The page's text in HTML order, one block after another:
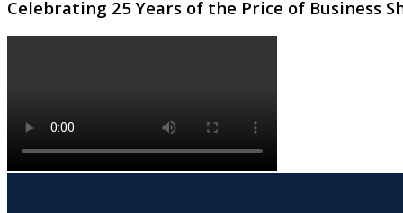
Celebrating 25 Years of the Price of Business